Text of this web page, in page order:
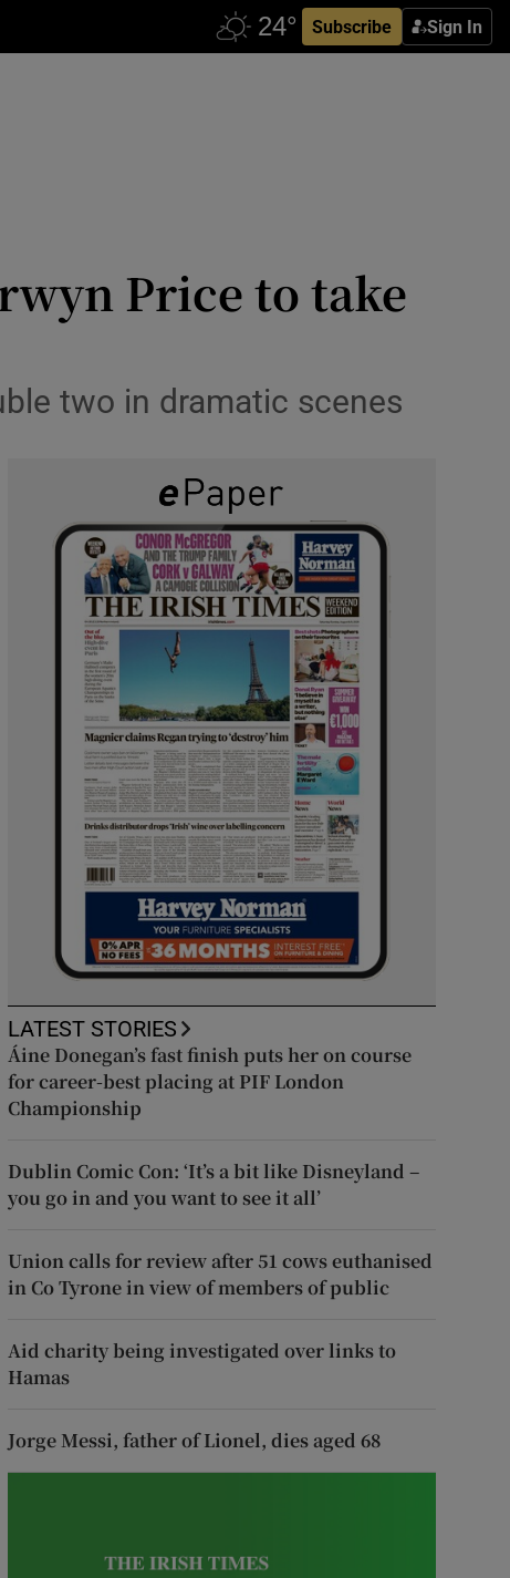
Subscribe Sign In
Price to take
two in dramatic scenes
LATEST STORIES
Áine Donegan’s fast finish puts her on course
for career-best placing at PIF London
Championship
Dublin Comic Con: ‘It’s a bit like Disneyland –
you go in and you want to see it all’
Union calls for review after 51 cows euthanised
in Co Tyrone in view of members of public
Aid charity being investigated over links to
Hamas
Jorge Messi, father of Lionel, dies aged 68